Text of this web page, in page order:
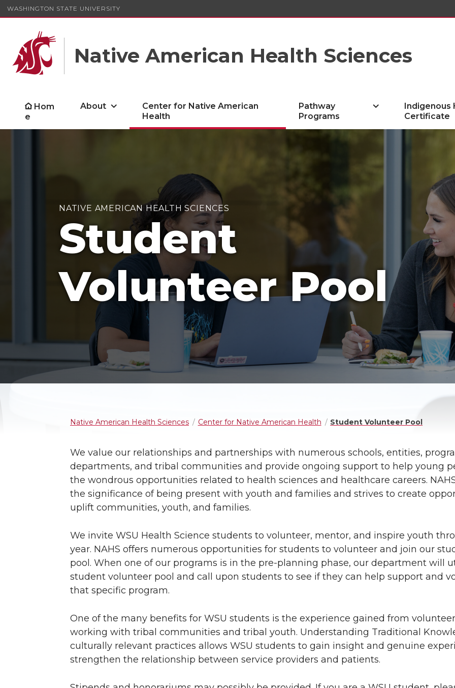
WASHINGTON STATE UNIVERSITY
Native American Health Sciences
Hom
e
About
Center for Native American
Health
Pathway
Programs
Indigenous
Certificate
NATIVE AMERICAN HEALTH SCIENCES
Student
Volunteer Pool
Native American Health Sciences Center for Native American Health Student Volunteer Pool
We value our relationships and partnerships with numerous schools, entities,
departments, and tribal communities and provide ongoing support to help young
the wondrous opportunities related to health sciences and healthcare careers.
the significance of being present with youth and families and strives to create
uplift communities, youth, and families.
We invite WSU Health Science students to volunteer, mentor, and inspire youth
year. NAHS offers numerous opportunities for students to volunteer and join our
pool. When one of our programs is in the pre-planning phase, our department will
student volunteer pool and call upon students to see if they can help support and
that specific program.
One of the many benefits for WSU students is the experience gained from
working with tribal communities and tribal youth. Understanding Traditional
culturally relevant practices allows WSU students to gain insight and genuine
strengthen the relationship between service providers and patients.